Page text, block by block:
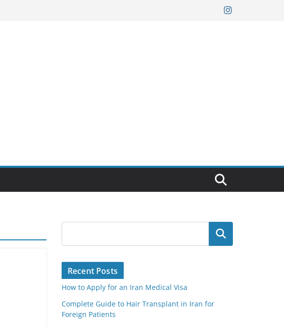
Search
Recent Posts
How to Apply for an Iran Medical Visa
Complete Guide to Hair Transplant in Iran for
Foreign Patients